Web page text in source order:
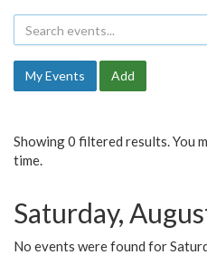
My Events Add
Showing 0 filtered results. You
time.
Saturday,
No events were found for